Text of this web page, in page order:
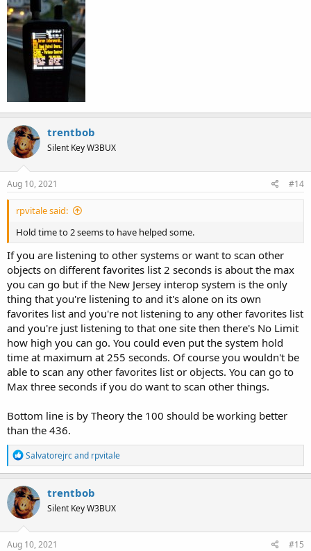
trentbob
Silent Key W3BUX
Aug 10, 2021 #14
rpvitale said:
Hold time to 2 seems to have helped some.
If you are listening to other systems or want to scan other
objects on different favorites list 2 seconds is about the max
you can go but if the New Jersey interop system is the only
thing that you're listening to and it's alone on its own
favorites list and you're not listening to any other favorites list
and you're just listening to that one site then there's No Limit
how high you can go. You could even put the system hold
time at maximum at 255 seconds. Of course you wouldn't be
able to scan any other favorites list or objects. You can go to
Max three seconds if you do want to scan other things.
Bottom line is by Theory the 100 should be working better
than the 436.
R
e
a
c
t
i
o
n
s
Salvatorejrcand rpvitale
trentbob
Silent Key W3BUX
Aug 10, 2021 #15